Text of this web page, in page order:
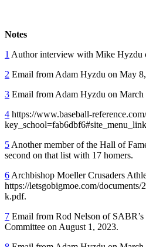
Notes
1 Author interview with Mike Hyzdu
2 Email from Adam Hyzdu on May
3 Email from Adam Hyzdu on March
4 https://www.baseball-
5 Another member of the Hall of
second on that list with 17 homers.
6 Archbishop Moeller Crusaders
https://letsgobigmoe.com/
k.pdf.
7 Email from Rod Nelson of SABR’s
Committee on August 1, 2023.